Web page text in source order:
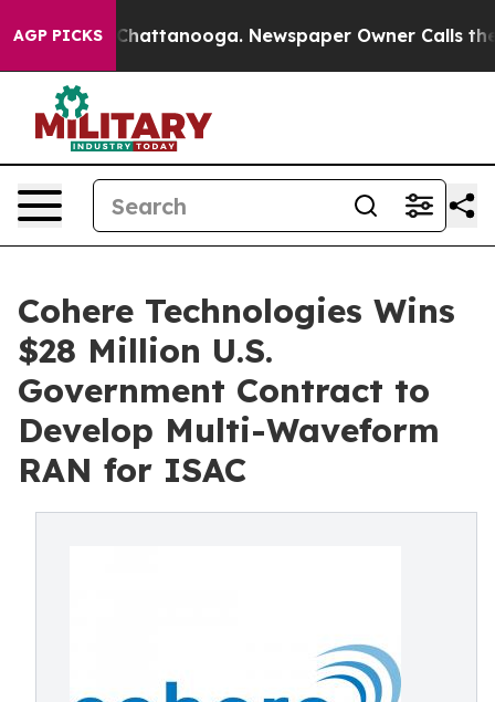
AGP PICKS
in Chattanooga. Newspaper Owner Calls the
Cohere Technologies Wins
$28 Million U.S.
Government Contract to
Develop Multi-Waveform
RAN for ISAC